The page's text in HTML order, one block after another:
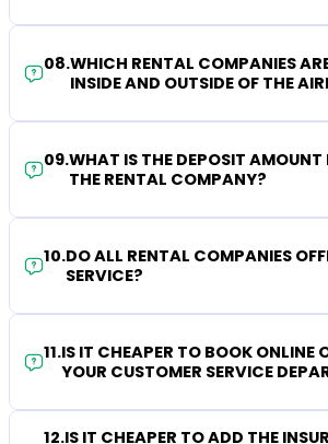
08.WHICH RENTAL COMPANIES
INSIDE AND OUTSIDE OF THE
09.WHAT IS THE DEPOSIT AMOUNT
THE RENTAL COMPANY?
10.DO ALL RENTAL COMPANIES
SERVICE?
11.IS IT CHEAPER TO BOOK ONLINE
YOUR CUSTOMER SERVICE
12.IS IT CHEAPER TO ADD THE